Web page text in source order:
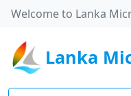
Welcome to Lanka
Lanka